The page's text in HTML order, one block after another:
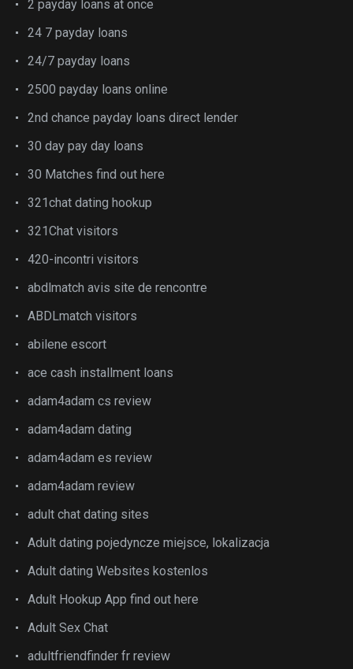
2 payday loans at once
24 7 payday loans
24/7 payday loans
2500 payday loans online
2nd chance payday loans direct lender
30 day pay day loans
30 Matches find out here
321chat dating hookup
321Chat visitors
420-incontri visitors
abdlmatch avis site de rencontre
ABDLmatch visitors
abilene escort
ace cash installment loans
adam4adam cs review
adam4adam dating
adam4adam es review
adam4adam review
adult chat dating sites
Adult dating pojedyncze miejsce, lokalizacja
Adult dating Websites kostenlos
Adult Hookup App find out here
Adult Sex Chat
adultfriendfinder fr review